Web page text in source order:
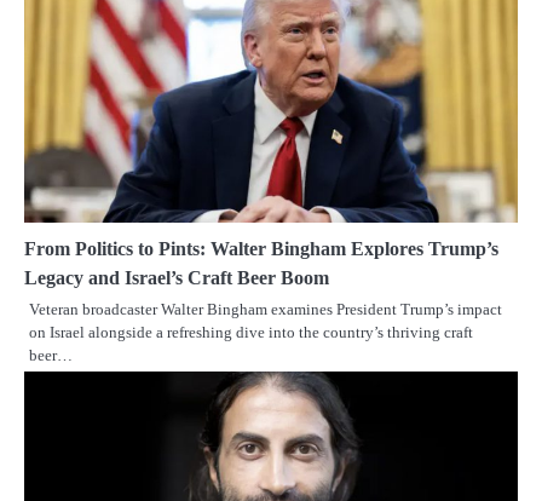
From Politics to Pints: Walter Bingham Explores Trump’s
Legacy and Israel’s Craft Beer Boom
Veteran broadcaster Walter Bingham examines President Trump’s impact
on Israel alongside a refreshing dive into the country’s thriving craft
beer…